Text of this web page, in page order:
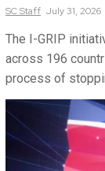
SCStaff July 31, 2026
The I-GRIP
across 196
process of